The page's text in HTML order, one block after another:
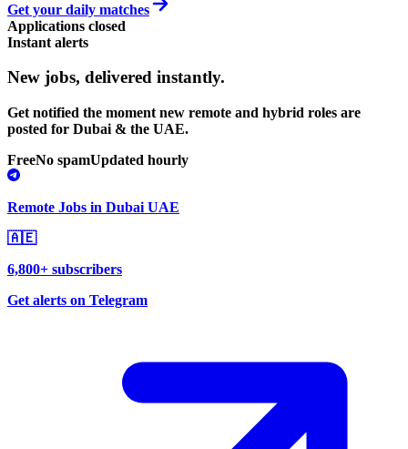
Get your daily matches
Applications closed
Instant alerts
New jobs, delivered instantly.
Get notified the moment new remote and hybrid roles are
posted for Dubai & the UAE.
FreeNo spamUpdated hourly
Remote Jobs in Dubai UAE
🇦🇪
6,800+ subscribers
Get alerts on Telegram